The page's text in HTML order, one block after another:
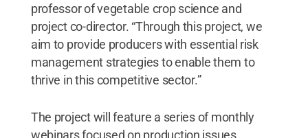
professor of vegetable crop science and
project co-director. “Through this project, we
aim to provide producers with essential risk
management strategies to enable them to
thrive in this competitive sector.”
The project will feature a series of monthly
webinars focused on production issues,